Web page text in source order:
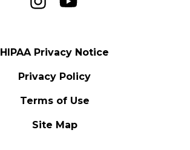
HIPAA Privacy Notice
Privacy Policy
Terms of Use
Site Map